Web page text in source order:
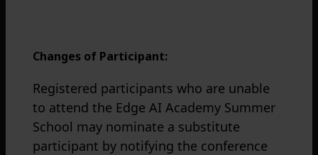
Changes of Participant:
Registered participants who are unable
to attend the Edge AI Academy Summer
School may nominate a substitute
participant by notifying the conference